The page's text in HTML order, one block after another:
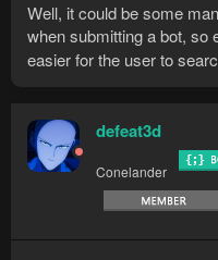
Well, it could be some
when submitting a bot, so
easier for the user to
defeat3d
Conelander